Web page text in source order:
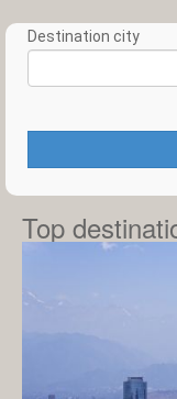
Destination city
Top